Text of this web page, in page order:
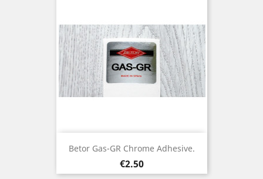
Betor Gas-GR Chrome Adhesive.
Price
€2.50